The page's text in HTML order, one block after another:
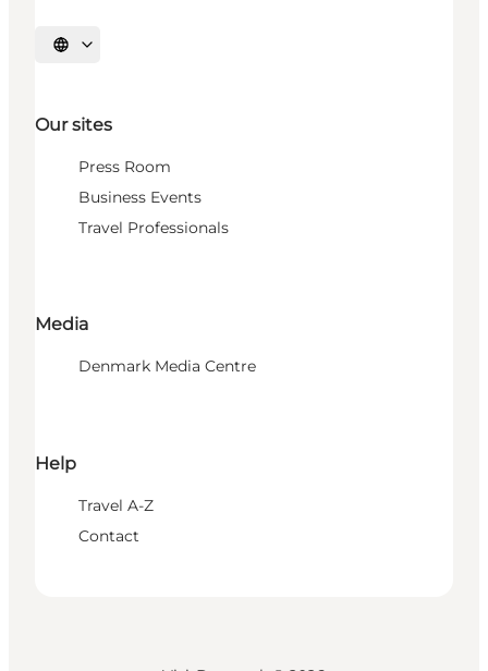
Select language
Our sites
Press Room
Business Events
Travel Professionals
Media
Denmark Media Centre
Help
Travel A-Z
Contact